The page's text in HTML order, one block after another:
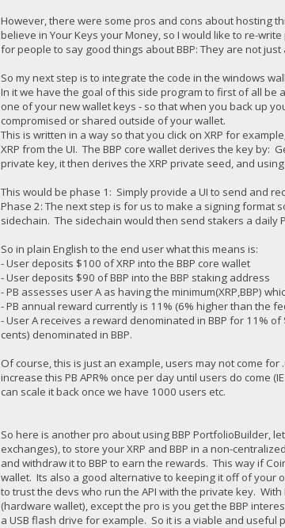
However, there were some pros and cons about hosting
believe in Your Keys your Money, so I would like to re-
for people to say good things about BBP: They are not
So my next step is to integrate the code in the windows
In it we have the goal of this side program to first of all be
one of your new wallet keys - so that when you back up
compromised or shared outside of your wallet.
This is written in a way so that you click on XRP for
XRP from the UI. The BBP core wallet derives the key by:
private key, it then derives the XRP private seed, and
This would be phase 1: Simply provide a UI to send and
Phase 2: The next step is for us to make a signing format
sidechain. The sidechain would then send stakers a daily
So in plain English to the end user what this means is:
- User deposits $100 of XRP into the BBP core wallet
- User deposits $90 of BBP into the BBP staking address
- PB assesses user A as having the minimum(XRP,BBP)
- PB annual reward currently is 11% (6% higher than the
- User A receives a reward denominated in BBP for 11%
cents) denominated in BBP.
Of course, this is just an example, users may not come
increase this PB APR% once per day until users do come
can scale it back once we have 1000 users etc.
So here is another pro about using BBP PortfolioBuilder,
exchanges), to store your XRP and BBP in a non-
and withdraw it to BBP to earn the rewards. This way if
wallet. Its also a good alternative to keeping it off of your
to trust the devs who run the API with the private key.
(hardware wallet), except the pro is you get the BBP
a USB flash drive for example. So it is a viable and